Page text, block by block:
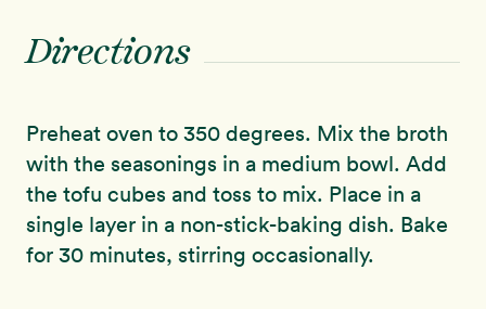
Directions
Preheat oven to 350 degrees. Mix the broth
with the seasonings in a medium bowl. Add
the tofu cubes and toss to mix. Place in a
single layer in a non-stick-baking dish. Bake
for 30 minutes, stirring occasionally.